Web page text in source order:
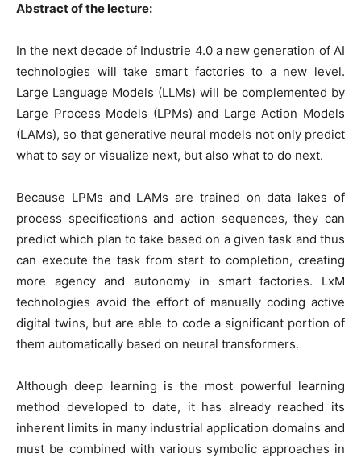
Abstract of the lecture:
In the next decade of Industrie 4.0 a new generation of AI
technologies will take smart factories to a new level.
Large Language Models (LLMs) will be complemented by
Large Process Models (LPMs) and Large Action Models
(LAMs), so that generative neural models not only predict
what to say or visualize next, but also what to do next.
Because LPMs and LAMs are trained on data lakes of
process specifications and action sequences, they can
predict which plan to take based on a given task and thus
can execute the task from start to completion, creating
more agency and autonomy in smart factories. LxM
technologies avoid the effort of manually coding active
digital twins, but are able to code a significant portion of
them automatically based on neural transformers.
Although deep learning is the most powerful learning
method developed to date, it has already reached its
inherent limits in many industrial application domains and
must be combined with various symbolic approaches in